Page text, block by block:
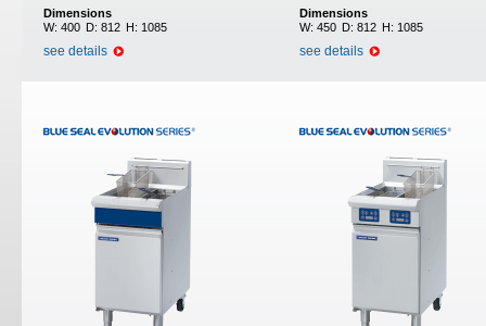
Dimensions
W: 400 D: 812 H: 1085
see details
Dimensions
W: 450 D: 812 H: 1085
see details